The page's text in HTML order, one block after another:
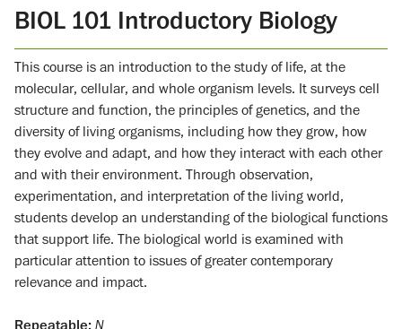
BIOL 101 Introductory Biology
This course is an introduction to the study of life, at the
molecular, cellular, and whole organism levels. It surveys cell
structure and function, the principles of genetics, and the
diversity of living organisms, including how they grow, how
they evolve and adapt, and how they interact with each other
and with their environment. Through observation,
experimentation, and interpretation of the living world,
students develop an understanding of the biological functions
that support life. The biological world is examined with
particular attention to issues of greater contemporary
relevance and impact.
Repeatable: N